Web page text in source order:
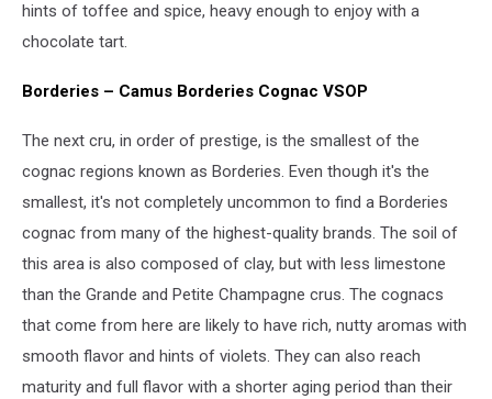
hints of toffee and spice, heavy enough to enjoy with a
chocolate tart.
Borderies – Camus Borderies Cognac VSOP
The next cru, in order of prestige, is the smallest of the
cognac regions known as Borderies. Even though it's the
smallest, it's not completely uncommon to find a Borderies
cognac from many of the highest-quality brands. The soil of
this area is also composed of clay, but with less limestone
than the Grande and Petite Champagne crus. The cognacs
that come from here are likely to have rich, nutty aromas with
smooth flavor and hints of violets. They can also reach
maturity and full flavor with a shorter aging period than their